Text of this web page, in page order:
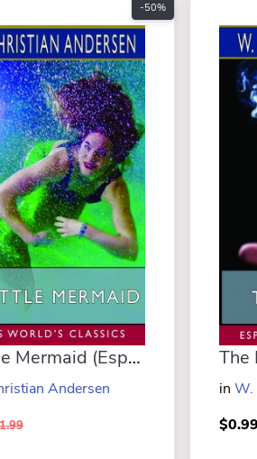
-50%
The Little Mermaid (Esprios Classics)
Andersen
in W.
$0.99